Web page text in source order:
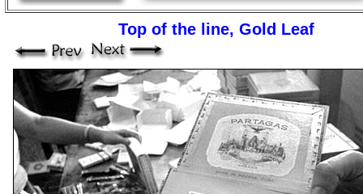
Top of the line, Gold Leaf